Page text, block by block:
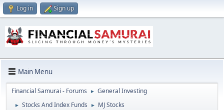
Log in Sign up
Main Menu
Financial Samurai - Forums ► General Investing
► Stocks And Index Funds ► MJ Stocks